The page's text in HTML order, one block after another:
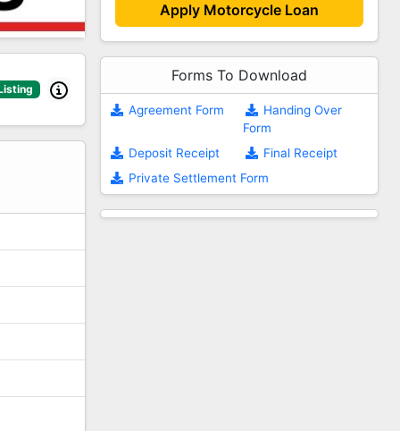
Apply Motorcycle Loan
Forms To Download
Agreement Form
Handing Over
Form
Deposit Receipt
Final Receipt
Private Settlement Form